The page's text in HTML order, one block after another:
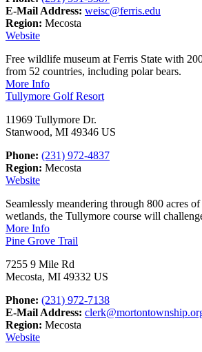
E-Mail Address: weisc@ferris.edu
Region: Mecosta
Website
Free wildlife museum at Ferris State with
from 52 countries, including polar bears.
More Info
Tullymore Golf Resort
11969 Tullymore Dr.
Stanwood, MI 49346 US
Phone: (231) 972-4837
Region: Mecosta
Website
Seamlessly meandering through 800 acres
wetlands, the Tullymore course will
More Info
Pine Grove Trail
7255 9 Mile Rd
Mecosta, MI 49332 US
Phone: (231) 972-7138
E-Mail Address:
Region: Mecosta
Website